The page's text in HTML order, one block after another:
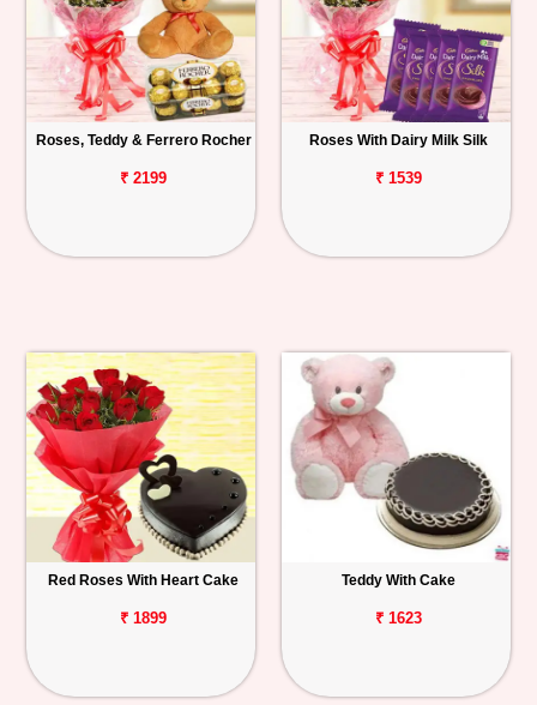
Roses, Teddy & Ferrero Rocher
₹ 2199
Roses With Dairy Milk Silk
₹ 1539
Red Roses With Heart Cake
₹ 1899
Teddy With Cake
₹ 1623